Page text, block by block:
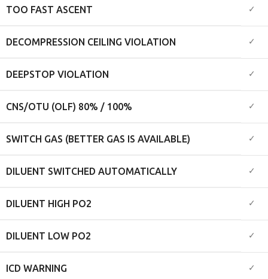
TOO FAST ASCENT ✓
DECOMPRESSION CEILING VIOLATION ✓
DEEPSTOP VIOLATION ✓
CNS/OTU (OLF) 80% / 100% ✓
SWITCH GAS (BETTER GAS IS AVAILABLE) ✓
DILUENT SWITCHED AUTOMATICALLY ✓
DILUENT HIGH PO2 ✓
DILUENT LOW PO2 ✓
ICD WARNING ✓